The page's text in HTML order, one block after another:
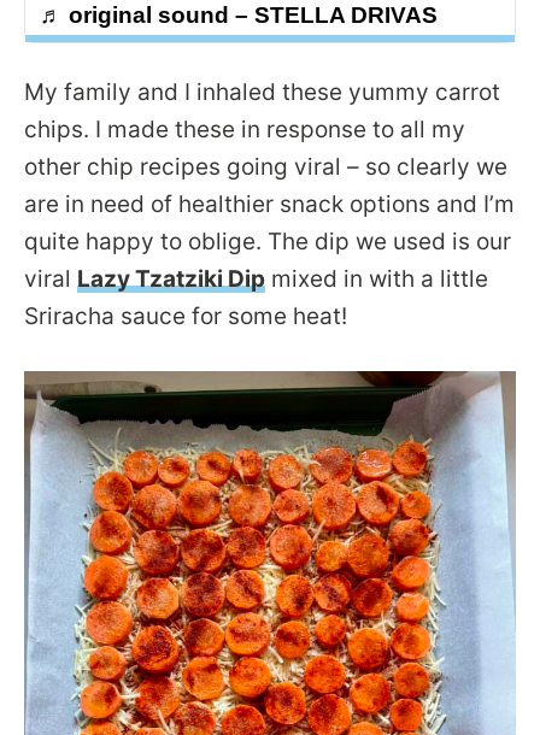
♬ original sound – STELLA DRIVAS
My family and I inhaled these yummy carrot
chips. I made these in response to all my
other chip recipes going viral – so clearly we
are in need of healthier snack options and I’m
quite happy to oblige. The dip we used is our
viral Lazy Tzatziki Dip mixed in with a little
Sriracha sauce for some heat!